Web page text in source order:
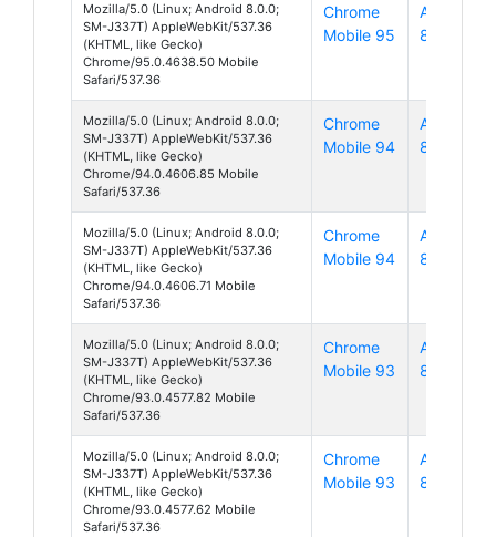
Mozilla/5.0 (Linux; Android 8.0.0;
SM-J337T) AppleWebKit/537.36
(KHTML, like Gecko)
Chrome/95.0.4638.50 Mobile
Safari/537.36
Chrome
Mobile 95
Android
8
Mozilla/5.0 (Linux; Android 8.0.0;
SM-J337T) AppleWebKit/537.36
(KHTML, like Gecko)
Chrome/94.0.4606.85 Mobile
Safari/537.36
Chrome
Mobile 94
Android
8
Mozilla/5.0 (Linux; Android 8.0.0;
SM-J337T) AppleWebKit/537.36
(KHTML, like Gecko)
Chrome/94.0.4606.71 Mobile
Safari/537.36
Chrome
Mobile 94
Android
8
Mozilla/5.0 (Linux; Android 8.0.0;
SM-J337T) AppleWebKit/537.36
(KHTML, like Gecko)
Chrome/93.0.4577.82 Mobile
Safari/537.36
Chrome
Mobile 93
Android
8
Mozilla/5.0 (Linux; Android 8.0.0;
SM-J337T) AppleWebKit/537.36
(KHTML, like Gecko)
Chrome/93.0.4577.62 Mobile
Safari/537.36
Chrome
Mobile 93
Android
8